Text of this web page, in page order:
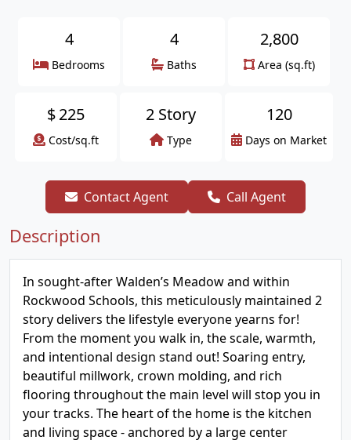
4
Bedrooms
4
Baths
2,800
Area (sq.ft)
$225
Cost/sq.ft
2 Story
Type
120
Days on Market
Contact Agent Call Agent
Description
In sought-after Walden’s Meadow and within
Rockwood Schools, this meticulously maintained 2
story delivers the lifestyle everyone yearns for!
From the moment you walk in, the scale, warmth,
and intentional design stand out! Soaring entry,
beautiful millwork, crown molding, and rich
flooring throughout the main level will stop you in
your tracks. The heart of the home is the kitchen
and living space - anchored by a large center